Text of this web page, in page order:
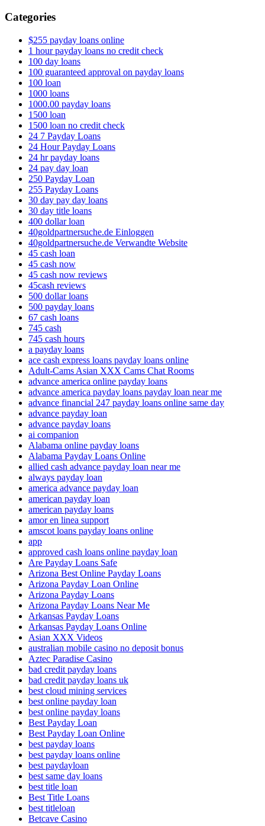
Categories
$255 payday loans online
1 hour payday loans no credit check
100 day loans
100 guaranteed approval on payday loans
100 loan
1000 loans
1000.00 payday loans
1500 loan
1500 loan no credit check
24 7 Payday Loans
24 Hour Payday Loans
24 hr payday loans
24 pay day loan
250 Payday Loan
255 Payday Loans
30 day pay day loans
30 day title loans
400 dollar loan
40goldpartnersuche.de Einloggen
40goldpartnersuche.de Verwandte Website
45 cash loan
45 cash now
45 cash now reviews
45cash reviews
500 dollar loans
500 payday loans
67 cash loans
745 cash
745 cash hours
a payday loans
ace cash express loans payday loans online
Adult-Cams Asian XXX Cams Chat Rooms
advance america online payday loans
advance america payday loans payday loan near me
advance financial 247 payday loans online same day
advance payday loan
advance payday loans
ai companion
Alabama online payday loans
Alabama Payday Loans Online
allied cash advance payday loan near me
always payday loan
america advance payday loan
american payday loan
american payday loans
amor en linea support
amscot loans payday loans online
app
approved cash loans online payday loan
Are Payday Loans Safe
Arizona Best Online Payday Loans
Arizona Payday Loan Online
Arizona Payday Loans
Arizona Payday Loans Near Me
Arkansas Payday Loans
Arkansas Payday Loans Online
Asian XXX Videos
australian mobile casino no deposit bonus
Aztec Paradise Casino
bad credit payday loans
bad credit payday loans uk
best cloud mining services
best online payday loan
best online payday loans
Best Payday Loan
Best Payday Loan Online
best payday loans
best payday loans online
best paydayloan
best same day loans
best title loan
Best Title Loans
best titleloan
Betcave Casino